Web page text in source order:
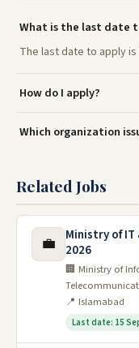
What is the last date
The last date to apply is
How do I apply?
Which organization
Related Jobs
💼
Ministry of IT
2026
🏢 Ministry of
📍 Islamabad
Last date: 15